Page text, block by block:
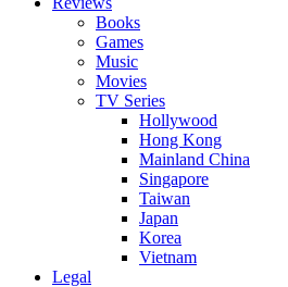
Books
Games
Music
Movies
TV Series
Hollywood
Hong Kong
Mainland China
Singapore
Taiwan
Japan
Korea
Vietnam
Legal